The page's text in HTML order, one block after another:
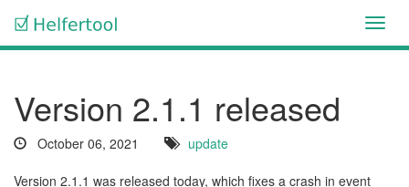
Version 2.1.1 released
October 06, 2021 update
Version 2.1.1 was released today, which fixes a crash in event